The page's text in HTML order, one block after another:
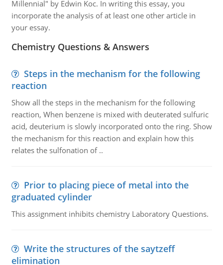
Millennial" by Edwin Koc. In writing this essay, you
incorporate the analysis of at least one other article in
your essay.
Chemistry Questions & Answers
Steps in the mechanism for the following
reaction
Show all the steps in the mechanism for the following
reaction, When benzene is mixed with deuterated sulfuric
acid, deuterium is slowly incorporated onto the ring. Show
the mechanism for this reaction and explain how this
relates the sulfonation of ..
Prior to placing piece of metal into the
graduated cylinder
This assignment inhibits chemistry Laboratory Questions.
Write the structures of the saytzeff
elimination